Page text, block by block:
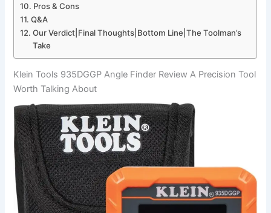
Pros & ⁢Cons
Q&A
Our Verdict|Final Thoughts|Bottom Line|The Toolman’s⁤
Take
Klein Tools 935DGGP Angle Finder Review A Precision Tool
Worth Talking About